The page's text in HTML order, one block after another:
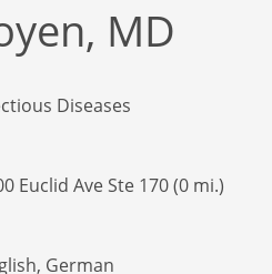
MD
Diseases
Euclid Ave Ste 170 (0 mi.)
German